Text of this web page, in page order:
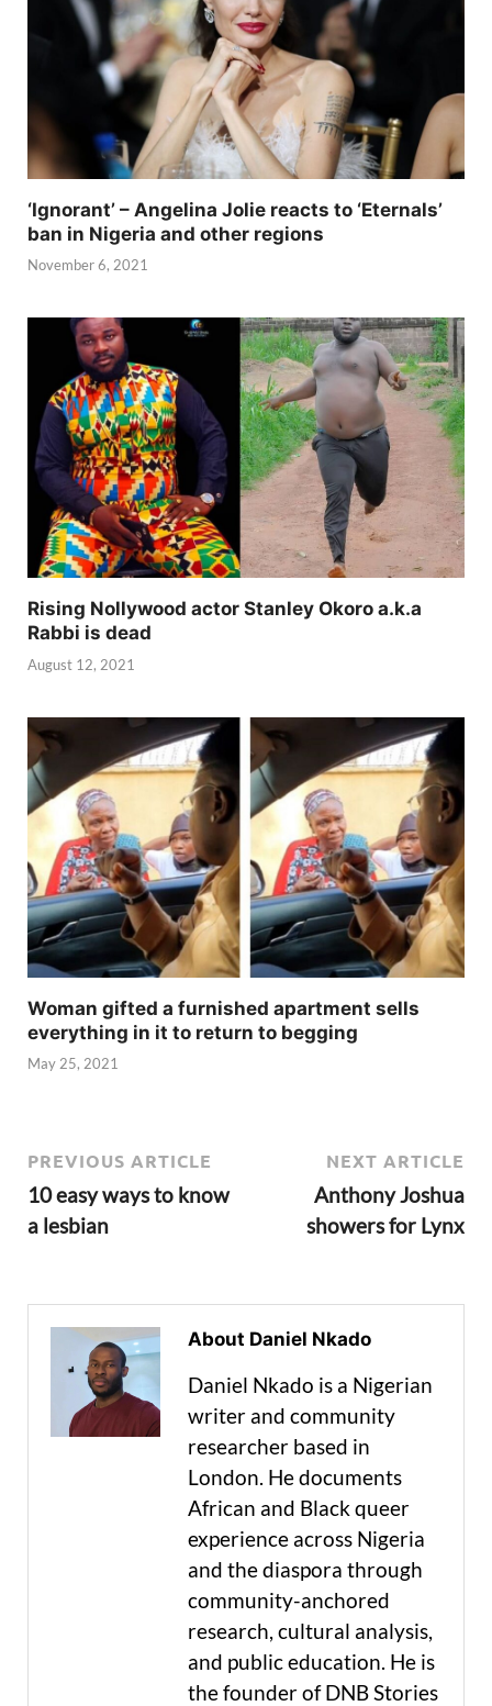
‘Ignorant’ – Angelina Jolie reacts to ‘Eternals’
ban in Nigeria and other regions
November 6, 2021
Rising Nollywood actor Stanley Okoro a.k.a
Rabbi is dead
August 12, 2021
Woman gifted a furnished apartment sells
everything in it to return to begging
May 25, 2021
PREVIOUS ARTICLE
10 easy ways to know
a lesbian
NEXT ARTICLE
Anthony Joshua
showers for Lynx
About Daniel Nkado
Daniel Nkado is a Nigerian
writer and community
researcher based in
London. He documents
African and Black queer
experience across Nigeria
and the diaspora through
community-anchored
research, cultural analysis,
and public education. He is
the founder of DNB Stories